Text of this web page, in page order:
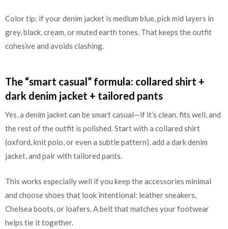
Color tip: if your denim jacket is medium blue, pick mid layers in
grey, black, cream, or muted earth tones. That keeps the outfit
cohesive and avoids clashing.
The “smart casual” formula: collared shirt +
dark denim jacket + tailored pants
Yes, a denim jacket can be smart casual—if it’s clean, fits well, and
the rest of the outfit is polished. Start with a collared shirt
(oxford, knit polo, or even a subtle pattern), add a dark denim
jacket, and pair with tailored pants.
This works especially well if you keep the accessories minimal
and choose shoes that look intentional: leather sneakers,
Chelsea boots, or loafers. A belt that matches your footwear
helps tie it together.